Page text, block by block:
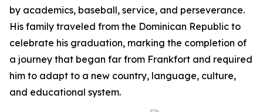
by academics, baseball, service, and perseverance.
His family traveled from the Dominican Republic to
celebrate his graduation, marking the completion of
a journey that began far from Frankfort and required
him to adapt to a new country, language, culture,
and educational system.